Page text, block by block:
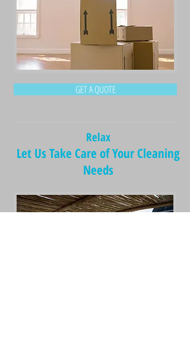
Relax
Let Us Take Care of Your Cleaning
Needs
GET A QUOTE